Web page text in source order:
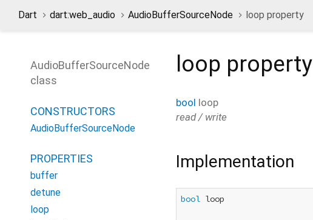
Dart dart:web_audio AudioBufferSourceNode loop property
AudioBufferSourceNode
class
CONSTRUCTORS
AudioBufferSourceNode
PROPERTIES
buffer
detune
loop
loop property
bool loop
read / write
Implementation
bool loop